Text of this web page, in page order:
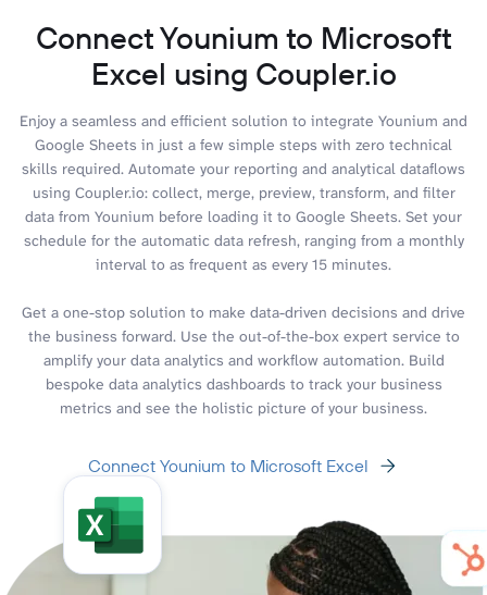
Connect Younium to Microsoft
Excel using Coupler.io
Enjoy a seamless and efficient solution to integrate Younium and
Google Sheets in just a few simple steps with zero technical
skills required. Automate your reporting and analytical dataflows
using Coupler.io: collect, merge, preview, transform, and filter
data from Younium before loading it to Google Sheets. Set your
schedule for the automatic data refresh, ranging from a monthly
interval to as frequent as every 15 minutes.
Get a one-stop solution to make data-driven decisions and drive
the business forward. Use the out-of-the-box expert service to
amplify your data analytics and workflow automation. Build
bespoke data analytics dashboards to track your business
metrics and see the holistic picture of your business.
Connect Younium to Microsoft Excel